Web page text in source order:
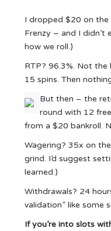
I dropped $20 on the
Frenzy – and I
how we roll.)
RTP? 96.3%. Not
15 spins. Then
But then – the
round with 12
from a $20 bankroll.
Wagering? 35x on
grind. I’d suggest
learned.)
Withdrawals? 24
validation” like some
If you’re into slots